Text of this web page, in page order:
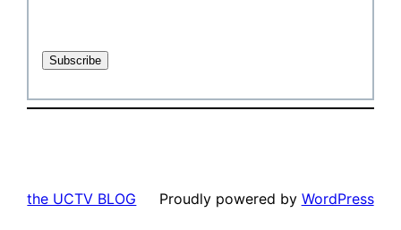
the UCTV BLOG Proudly powered by WordPress